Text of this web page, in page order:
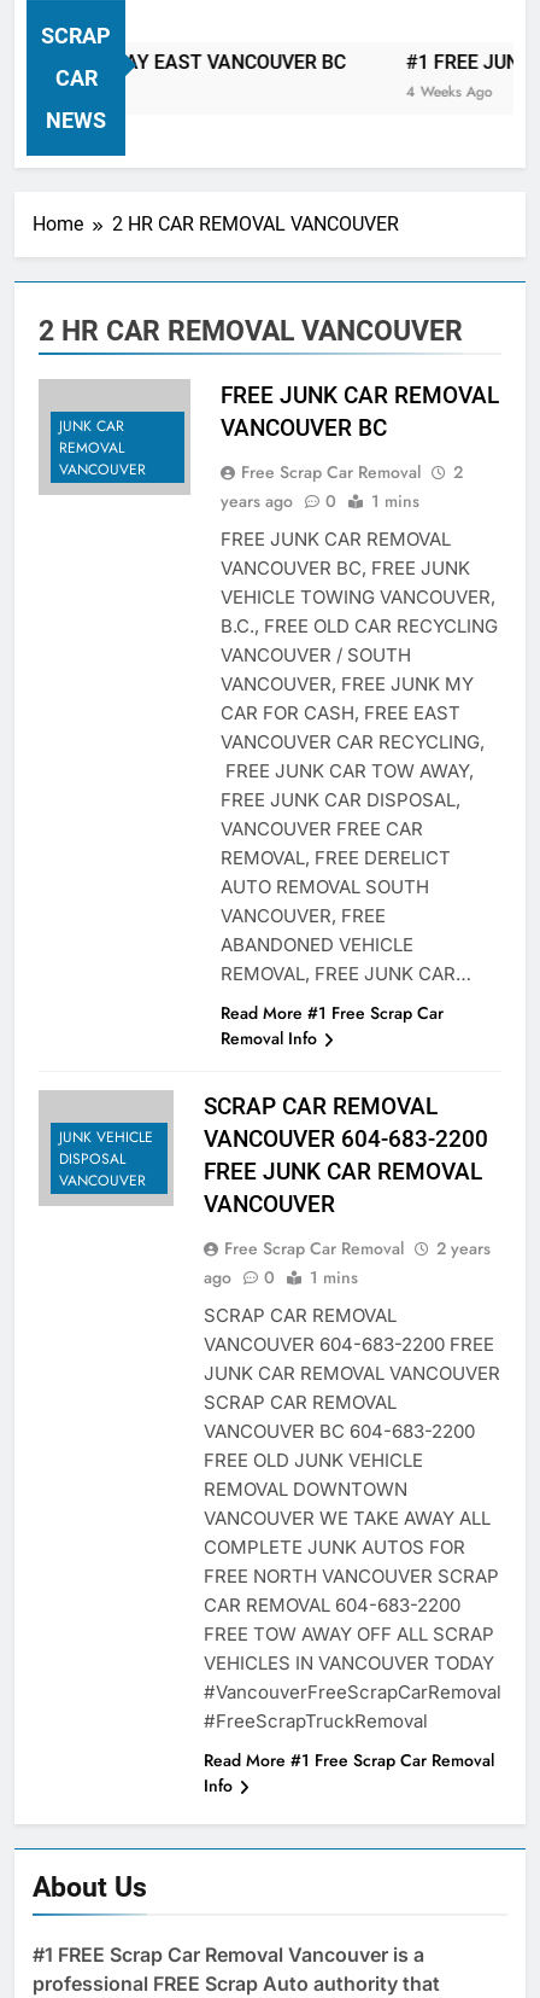
Columbia Canada Area. WEST
VANCOUVER, VANCOUVER BRITISH
MARPOLE, DOWNTOWN, WEST
SOUTH VANCOUVER, KITSILANO,
WEST POINT GREY, YALETOWN,
GRANDVIEW-WOODLAND, WEST
END, VANCOUVER HARBOUR, COAL
HARBOUR, KILLARNEY ETC.
SCRAP
CAR
NEWS
TOW AWAY EAST VANCOUVER BC #1 FREE JUNK
4 Weeks Ago
Home 2 HR CAR REMOVAL VANCOUVER
2 HR CAR REMOVAL VANCOUVER
JUNK CAR
REMOVAL
VANCOUVER
FREE JUNK CAR REMOVAL
VANCOUVER BC
Free Scrap Car Removal
2
years ago
0 1 mins
FREE JUNK CAR REMOVAL
VANCOUVER BC, FREE JUNK
VEHICLE TOWING VANCOUVER,
B.C., FREE OLD CAR RECYCLING
VANCOUVER / SOUTH
VANCOUVER, FREE JUNK MY
CAR FOR CASH, FREE EAST
VANCOUVER CAR RECYCLING,
FREE JUNK CAR TOW AWAY,
FREE JUNK CAR DISPOSAL,
VANCOUVER FREE CAR
REMOVAL, FREE DERELICT
AUTO REMOVAL SOUTH
VANCOUVER, FREE
ABANDONED VEHICLE
REMOVAL, FREE JUNK CAR…
Read More #1 Free Scrap Car
Removal Info
JUNK VEHICLE
DISPOSAL
VANCOUVER
SCRAP CAR REMOVAL
VANCOUVER 604-683-2200
FREE JUNK CAR REMOVAL
VANCOUVER
Free Scrap Car Removal
2 years
ago
0 1 mins
SCRAP CAR REMOVAL
VANCOUVER 604-683-2200 FREE
JUNK CAR REMOVAL VANCOUVER
SCRAP CAR REMOVAL
VANCOUVER BC 604-683-2200
FREE OLD JUNK VEHICLE
REMOVAL DOWNTOWN
VANCOUVER WE TAKE AWAY ALL
COMPLETE JUNK AUTOS FOR
FREE NORTH VANCOUVER SCRAP
CAR REMOVAL 604-683-2200
FREE TOW AWAY OFF ALL SCRAP
VEHICLES IN VANCOUVER TODAY
#VancouverFreeScrapCarRemoval
#FreeScrapTruckRemoval
Read More #1 Free Scrap Car Removal
Info
About Us
#1 FREE Scrap Car Removal Vancouver is a
professional FREE Scrap Auto authority that